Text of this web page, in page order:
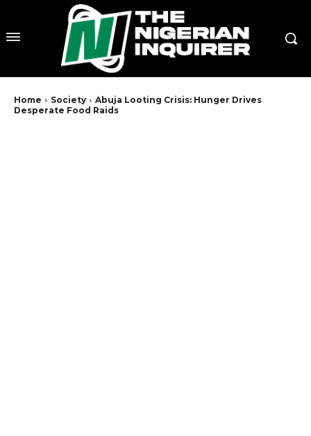
Home Society
Abuja Looting Crisis: Hunger Drives
Desperate Food Raids